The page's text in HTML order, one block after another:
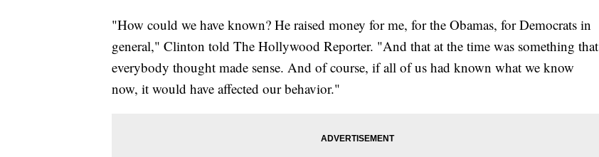
"How could we have known? He raised money for me, for the Obamas, for Democrats in
general," Clinton told The Hollywood Reporter. "And that at the time was something that
everybody thought made sense. And of course, if all of us had known what we know
now, it would have affected our behavior."